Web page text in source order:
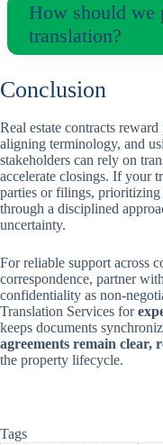
How should we
translation?
Conclusion
Real estate contracts
aligning terminology, and
stakeholders can rely on
accelerate closings. If your
parties or filings, prioritizing
through a disciplined
uncertainty.
For reliable support across
correspondence, partner
confidentiality as non-
Translation Services for
keeps documents
agreements remain clear,
the property lifecycle.
Tags